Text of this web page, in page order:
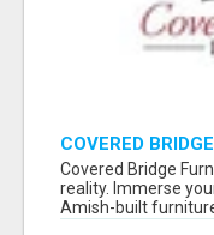
COVERED
Covered Bridge
reality. Immerse
Amish-built